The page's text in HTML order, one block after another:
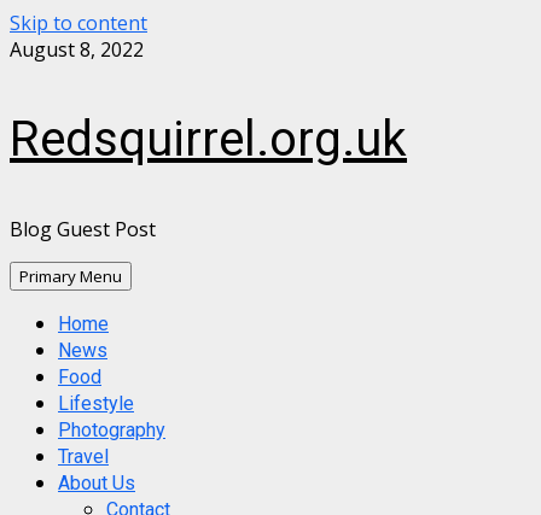
Skip to content
August 8, 2022
Redsquirrel.org.uk
Blog Guest Post
Primary Menu
Home
News
Food
Lifestyle
Photography
Travel
About Us
Contact